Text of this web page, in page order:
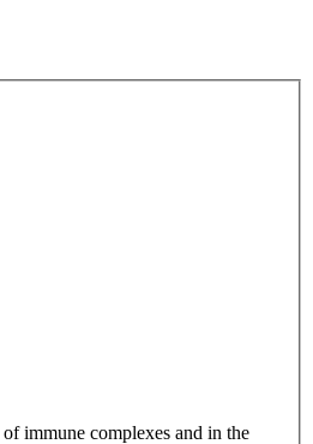
immune complexes and in the